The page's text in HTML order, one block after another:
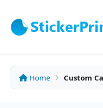
Home Custom